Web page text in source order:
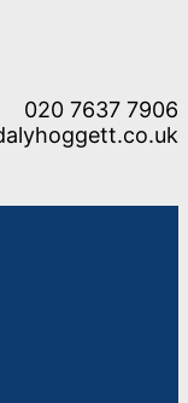
020 7637 7906